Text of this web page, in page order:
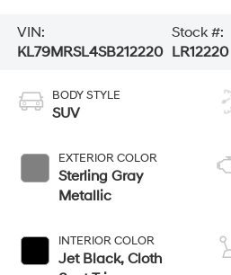
VIN:
KL79MRSL4SB212220
Stock #:
LR12220
BODY STYLE
SUV
EXTERIOR COLOR
Sterling Gray
Metallic
INTERIOR COLOR
Jet Black, Cloth